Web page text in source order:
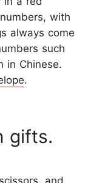
with
always come
such
in Chinese.
.
gifts.